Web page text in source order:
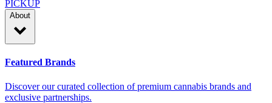
PICKUP
About
Featured Brands
Discover our curated collection of premium cannabis brands and
exclusive partnerships.